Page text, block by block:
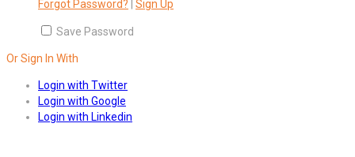
Forgot Password? Sign Up
Save Password
Or Sign In With
Login with Twitter
Login with Google
Login with Linkedin